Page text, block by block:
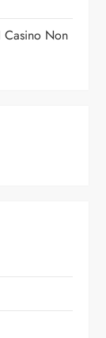
Casino Non